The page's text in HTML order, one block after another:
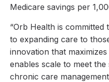
Medicare savings per
“Orb Health is
to expanding care to
innovation that
enables scale to meet
chronic care